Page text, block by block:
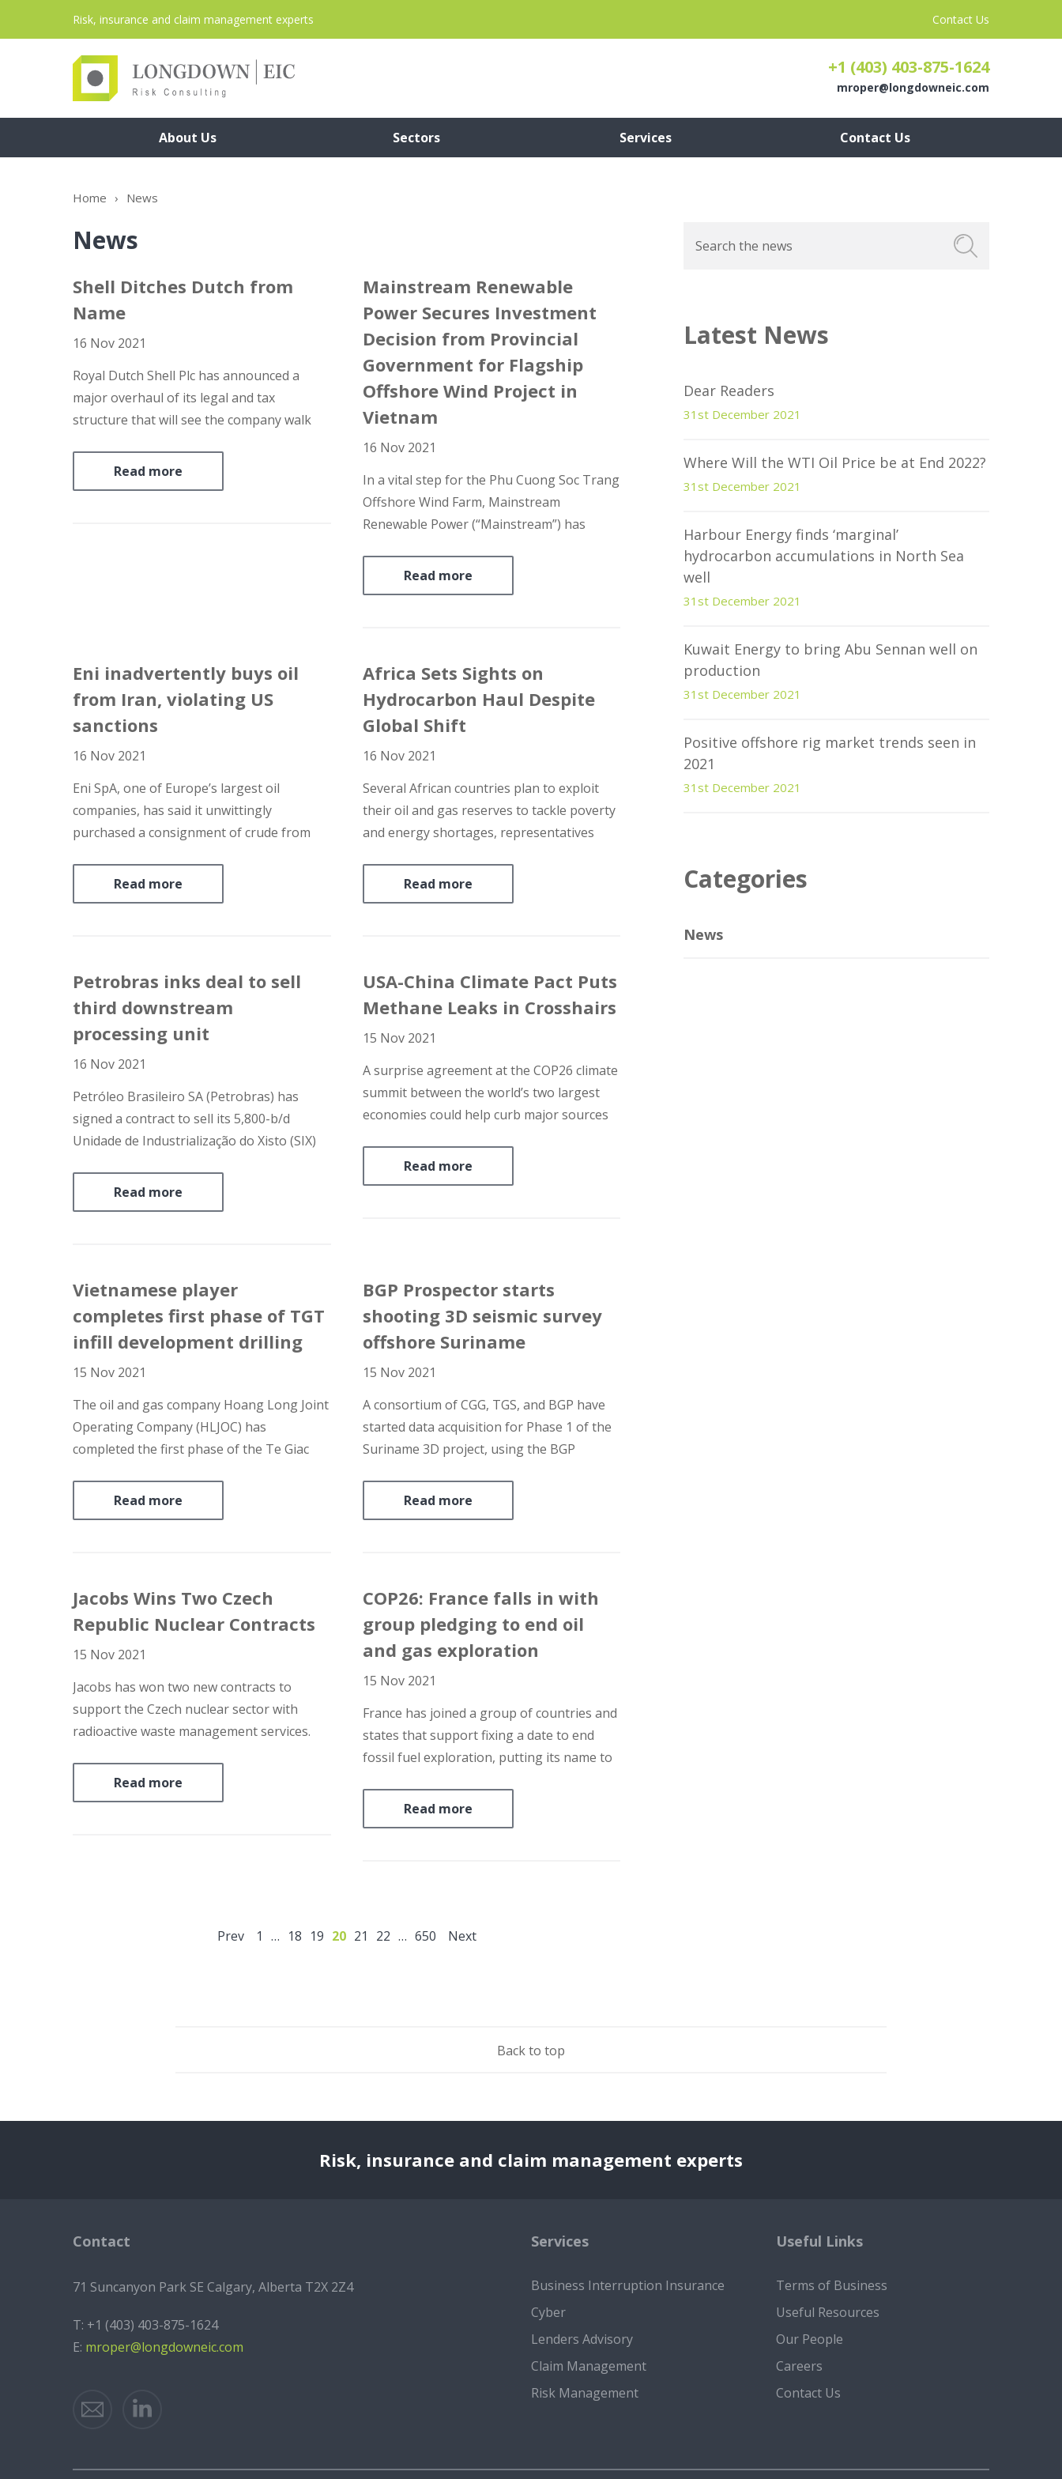
Risk, insurance and claim management experts Contact Us
+1 (403) 403-875-1624
mroper@longdowneic.com
About Us Sectors Services Contact Us
Home › News
News
Shell Ditches Dutch from
Name
16 Nov 2021
Royal Dutch Shell Plc has announced a
major overhaul of its legal and tax
structure that will see the company walk
deteriorating relations with what’s been its
home country for a century. The changes
Read more
Mainstream Renewable
Power Secures Investment
Decision from Provincial
Government for Flagship
Offshore Wind Project in
Vietnam
16 Nov 2021
In a vital step for the Phu Cuong Soc Trang
Offshore Wind Farm, Mainstream
Renewable Power (“Mainstream”) has
Investment and an Investment Registration
Certification (IRC) from the provincial
Read more
Eni inadvertently buys oil
from Iran, violating US
sanctions
16 Nov 2021
Eni SpA, one of Europe’s largest oil
companies, has said it unwittingly
purchased a consignment of crude from
US sanctions. In 2019, the Rome-based
company bought a shipment of oil which
Read more
Africa Sets Sights on
Hydrocarbon Haul Despite
Global Shift
16 Nov 2021
Several African countries plan to exploit
their oil and gas reserves to tackle poverty
and energy shortages, representatives
face of pressure to end fossil fuel
extraction to curb global warming.
Read more
Petrobras inks deal to sell
third downstream
processing unit
16 Nov 2021
Petróleo Brasileiro SA (Petrobras) has
signed a contract to sell its 5,800-b/d
Unidade de Industrialização do Xisto (SIX)
largest oil shale reserves and a shale
processing plant – in São Mateus do Sul,
Read more
USA-China Climate Pact Puts
Methane Leaks in Crosshairs
15 Nov 2021
A surprise agreement at the COP26 climate
summit between the world’s two largest
economies could help curb major sources
and the US vowed to work together to slow
global warming at the conference in
Read more
Vietnamese player
completes first phase of TGT
infill development drilling
15 Nov 2021
The oil and gas company Hoang Long Joint
Operating Company (HLJOC) has
completed the first phase of the Te Giac
programme offshore Vietnam ahead of
schedule. HLJOC is jointly owned by Soco
Read more
BGP Prospector starts
shooting 3D seismic survey
offshore Suriname
15 Nov 2021
A consortium of CGG, TGS, and BGP have
started data acquisition for Phase 1 of the
Suriname 3D project, using the BGP
offshore area adjacent to oil-prolific block
58, and will cover up-dip portions of the
Read more
Jacobs Wins Two Czech
Republic Nuclear Contracts
15 Nov 2021
Jacobs has won two new contracts to
support the Czech nuclear sector with
radioactive waste management services.
SIAL® geopolymer encapsulation
technology to safely solidify 250 metric
Read more
COP26: France falls in with
group pledging to end oil
and gas exploration
15 Nov 2021
France has joined a group of countries and
states that support fixing a date to end
fossil fuel exploration, putting its name to
The Beyond Oil and Gas Alliance (BOGA)
represents a rare supply-side initiative to…
Read more
Prev 1 … 18 19 20 21 22 … 650 Next
Latest News
Dear Readers
31st December 2021
Where Will the WTI Oil Price be at End 2022?
31st December 2021
Harbour Energy finds ‘marginal’
hydrocarbon accumulations in North Sea
well
31st December 2021
Kuwait Energy to bring Abu Sennan well on
production
31st December 2021
Positive offshore rig market trends seen in
2021
31st December 2021
Categories
News
Back to top
Risk, insurance and claim management experts
Contact
71 Suncanyon Park SE Calgary, Alberta T2X 2Z4
T: +1 (403) 403-875-1624
E: mroper@longdowneic.com
Services
Business Interruption Insurance
Cyber
Lenders Advisory
Claim Management
Risk Management
Useful Links
Terms of Business
Useful Resources
Our People
Careers
Contact Us